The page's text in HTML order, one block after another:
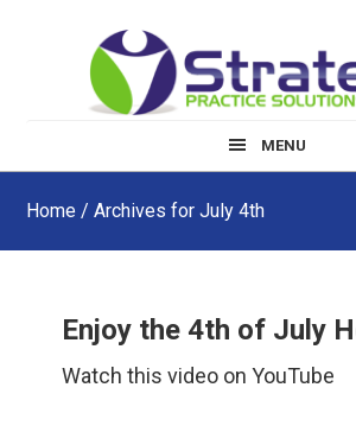
MENU
Home / Archives for July 4th
Enjoy the 4th of July
Watch this video on YouTube